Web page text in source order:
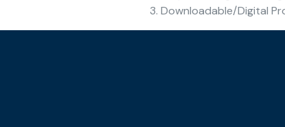
Downloadable/Digital